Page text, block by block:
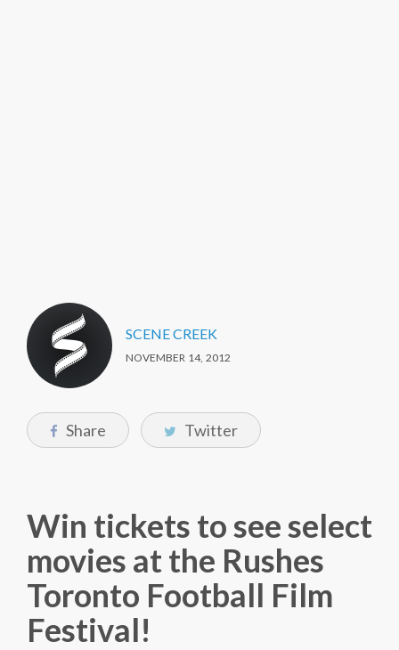
SCENE CREEK
NOVEMBER 14, 2012
Share Twitter
Win tickets to see select
movies at the Rushes
Toronto Football Film
Festival!